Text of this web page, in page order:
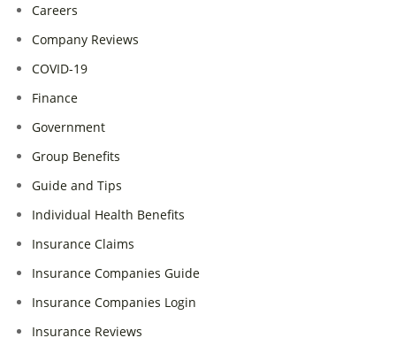
Careers
Company Reviews
COVID-19
Finance
Government
Group Benefits
Guide and Tips
Individual Health Benefits
Insurance Claims
Insurance Companies Guide
Insurance Companies Login
Insurance Reviews